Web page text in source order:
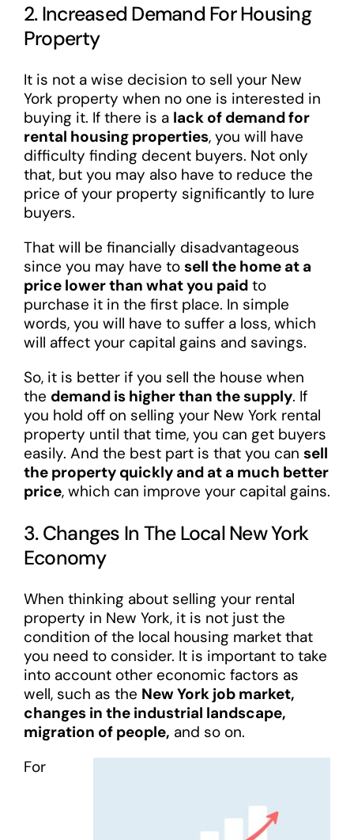
2. Increased Demand For Housing
Property
It is not a wise decision to sell your New
York property when no one is interested in
buying it. If there is a lack of demand for
rental housing properties, you will have
difficulty finding decent buyers. Not only
that, but you may also have to reduce the
price of your property significantly to lure
buyers.
That will be financially disadvantageous
since you may have to sell the home at a
price lower than what you paidto
purchase it in the first place. In simple
words, you will have to suffer a loss, which
will affect your capital gains and savings.
So, it is better if you sell the house when
the demand is higher than the supply. If
you hold off on selling your New York rental
property until that time, you can get buyers
easily. And the best part is that you can sell
the property quickly and at a much better
price, which can improve your capital gains.
3. Changes In The Local New York
Economy
When thinking about selling your rental
property in New York, it is not just the
condition of the local housing market that
you need to consider. It is important to take
into account other economic factors as
well, such as the New York job market,
changes in the industrial landscape,
migration of people, and so on.
For